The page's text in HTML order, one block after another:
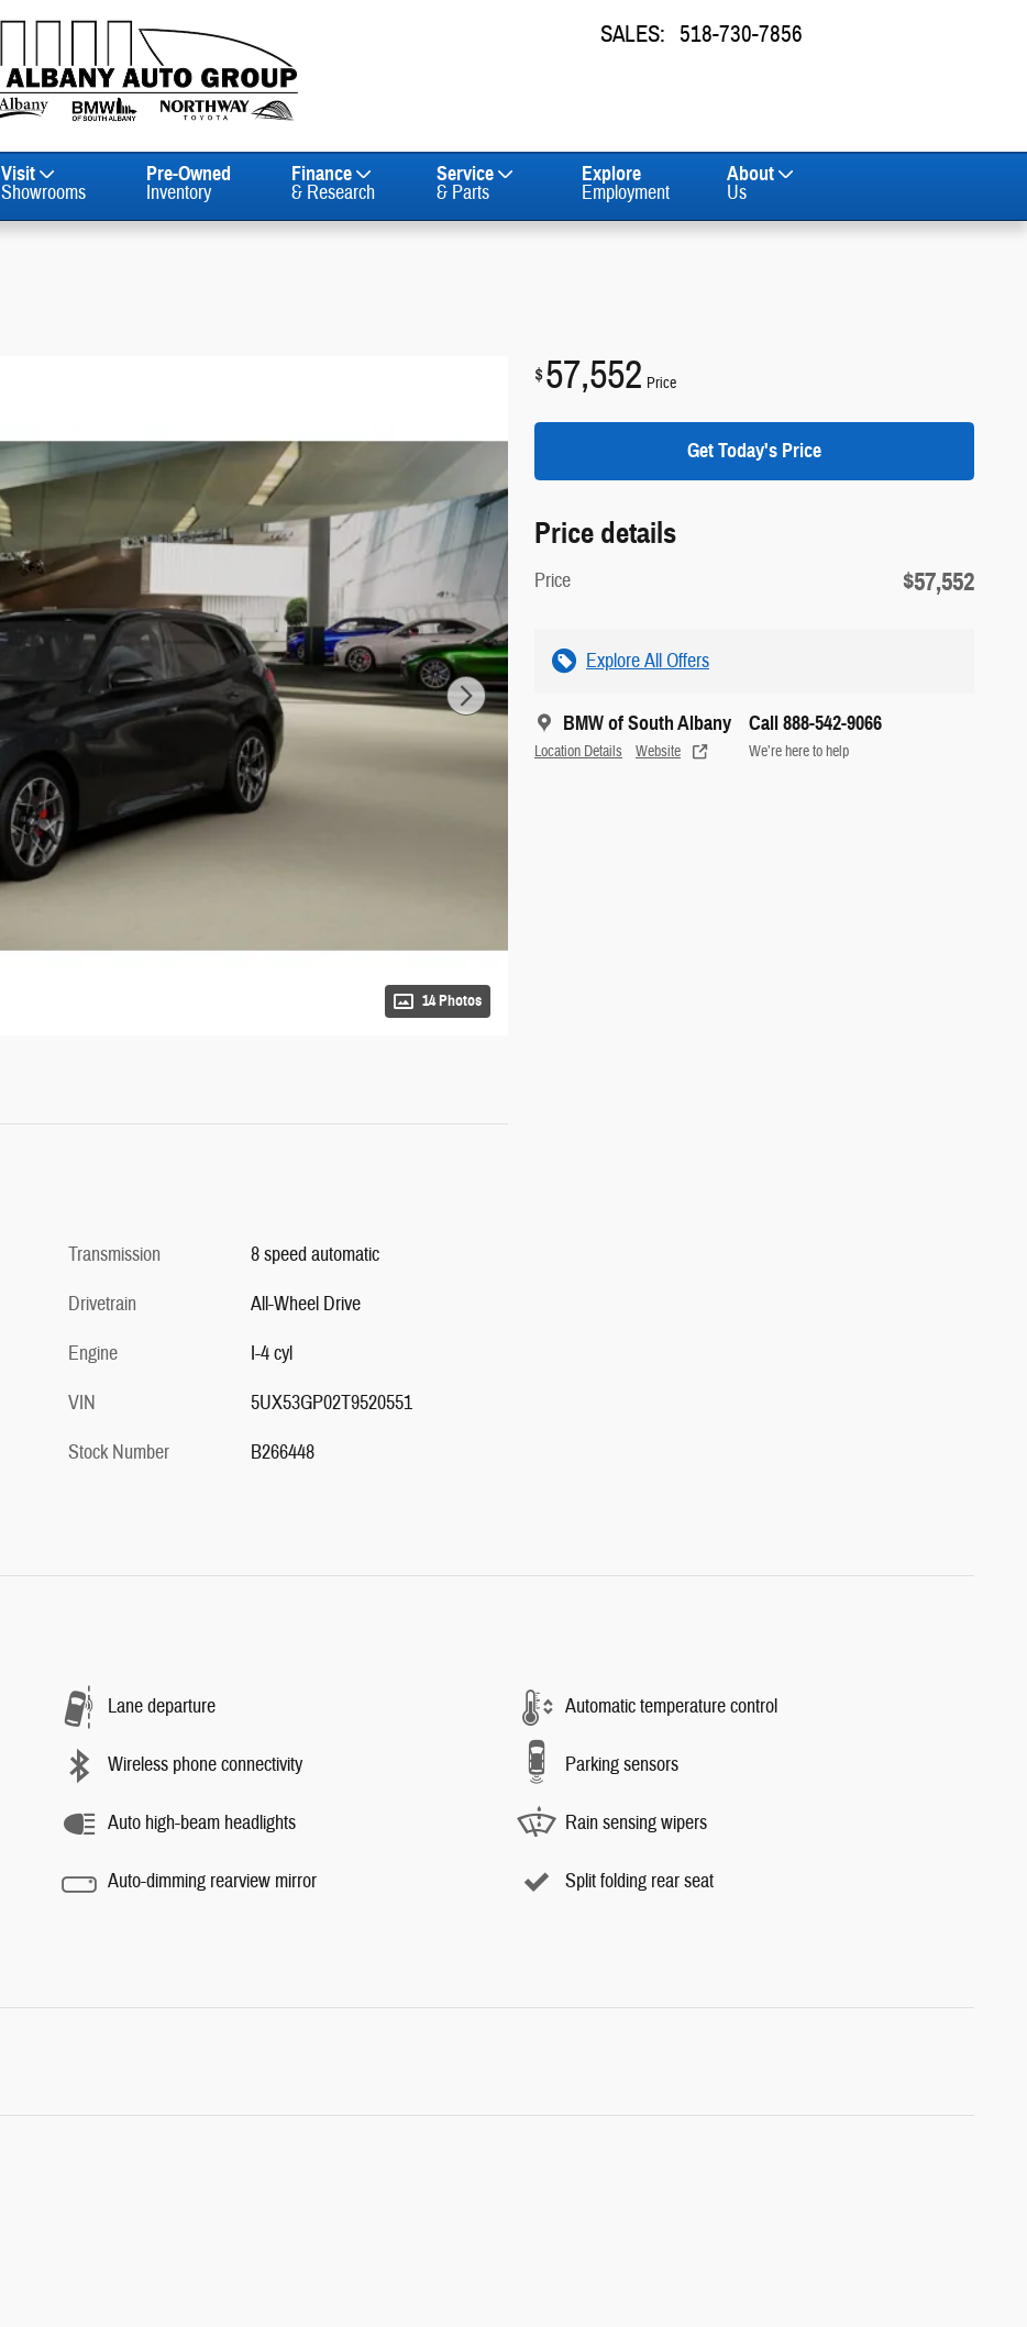
SALES: 518-730-7856
Visit
Showrooms
Pre-Owned
Inventory
Finance
& Research
Service
& Parts
Explore
Employment
About
Us
14 Photos
$57,552 Price
Get Today's Price
Price details
Price $57,552
Explore All Offers
BMW of South Albany
Location Details Website
Call 888-542-9066
We’re here to help
Transmission
8 speed automatic
Drivetrain
All-Wheel Drive
Engine
I-4 cyl
VIN
5UX53GP02T9520551
Stock Number
B266448
Lane departure Automatic temperature control
Wireless phone connectivity Parking sensors
Auto high-beam headlights Rain sensing wipers
Auto-dimming rearview mirror Split folding rear seat